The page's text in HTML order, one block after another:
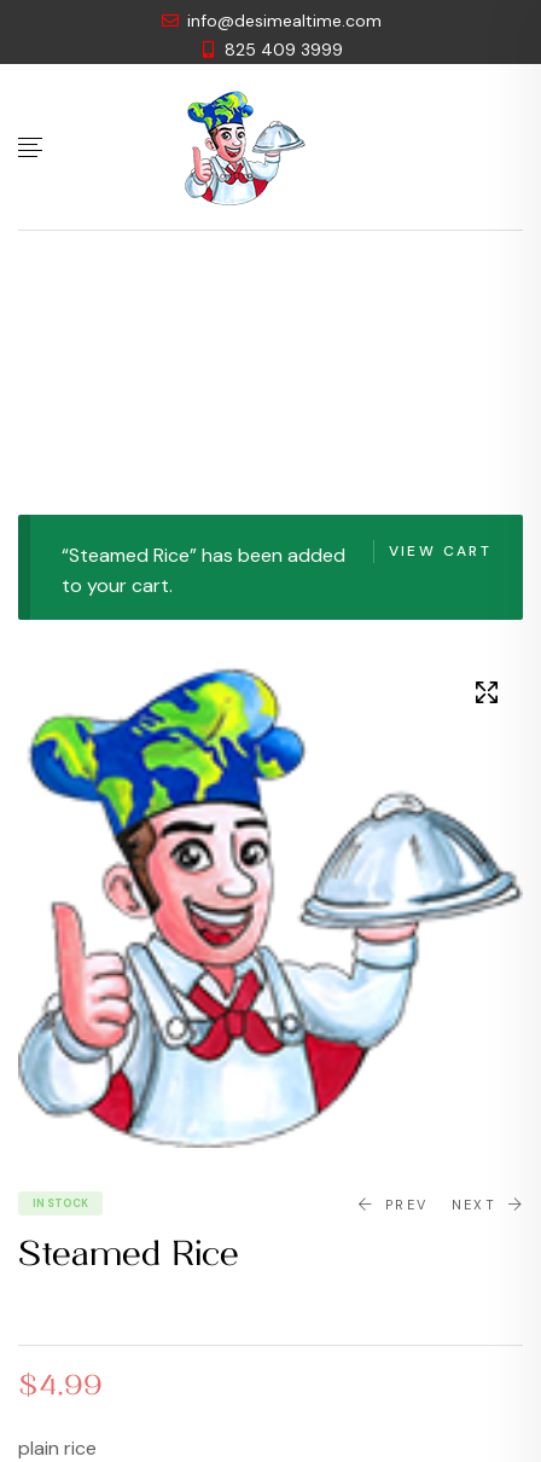
info@desimealtime.com
825 409 3999
VIEW CART
“Steamed Rice” has been added
to your cart.
PREV NEXT
IN STOCK
Steamed Rice
$4.99
plain rice